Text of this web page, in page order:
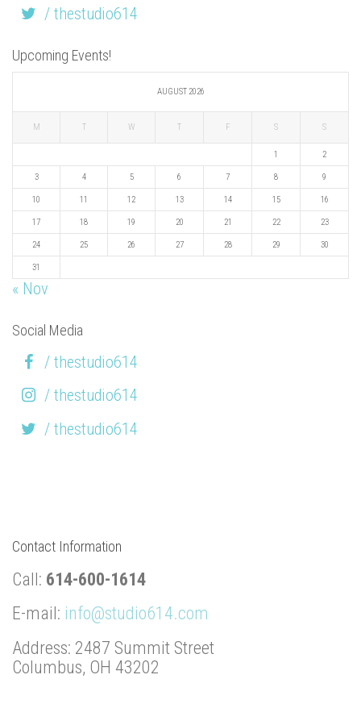
/ thestudio614
Upcoming Events!
AUGUST 2026
M T W T F S S
1 2
3 4 5 6 7 8 9
10 11 12 13 14 15 16
17 18 19 20 21 22 23
24 25 26 27 28 29 30
31
« Nov
Social Media
/ thestudio614
/ thestudio614
/ thestudio614
Contact Information
Call: 614-600-1614
E-mail: info@studio614.com
Address: 2487 Summit Street
Columbus, OH 43202